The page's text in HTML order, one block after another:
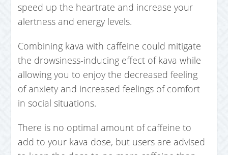
speed up the heartrate and increase your
alertness and energy levels.
Combining kava with caffeine could mitigate
the drowsiness-inducing effect of kava while
allowing you to enjoy the decreased feeling
of anxiety and increased feelings of comfort
in social situations.
There is no optimal amount of caffeine to
add to your kava dose, but users are advised